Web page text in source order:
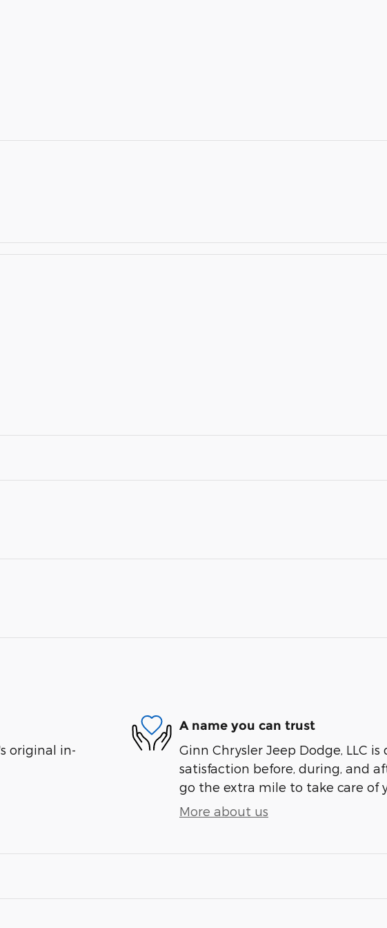
original in-
A name you can trust
Ginn Chrysler Jeep Dodge, LLC
satisfaction before, during, and
go the extra mile to take care of
More about us